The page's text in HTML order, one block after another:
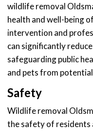
wildlife removal
health and well-being
intervention and
can significantly
safeguarding public
and pets from
Safety
Wildlife removal
the safety of residents